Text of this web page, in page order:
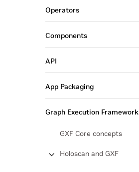
Operators
Components
API
App Packaging
Graph Execution Framework
GXF Core concepts
Holoscan and GXF